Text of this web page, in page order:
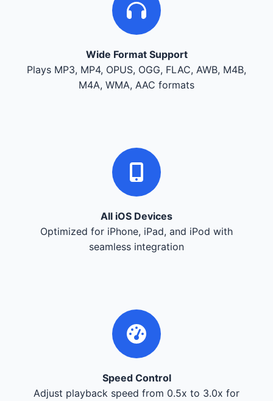
Wide Format Support
Plays MP3, MP4, OPUS, OGG, FLAC, AWB, M4B,
M4A, WMA, AAC formats
All iOS Devices
Optimized for iPhone, iPad, and iPod with
seamless integration
Speed Control
Adjust playback speed from 0.5x to 3.0x for